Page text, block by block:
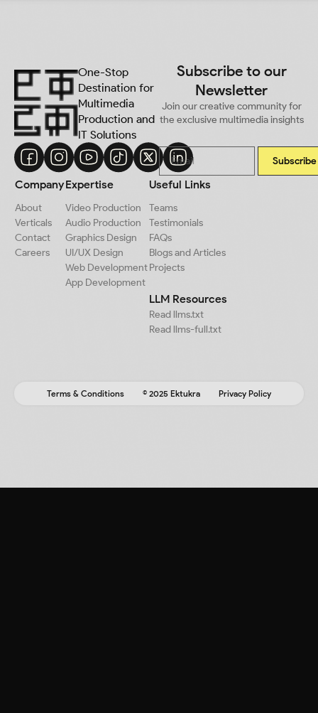
One-Stop
Destination for
Multimedia
Production and
IT Solutions
Subscribe to our
Newsletter
Join our creative community for
the exclusive multimedia insights
Subscribe
Company
About
Verticals
Contact
Careers
Expertise
Video Production
Audio Production
Graphics Design
UI/UX Design
Web Development
App Development
Useful Links
Teams
Testimonials
FAQs
Blogs and Articles
Projects
LLM Resources
Read llms.txt
Read llms-full.txt
Terms & Conditions © 2025 Ektukra Privacy Policy